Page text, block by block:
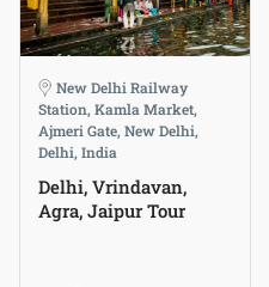
New Delhi Railway
Station, Kamla Market,
Ajmeri Gate, New Delhi,
Delhi, India
Delhi, Vrindavan,
Agra, Jaipur Tour